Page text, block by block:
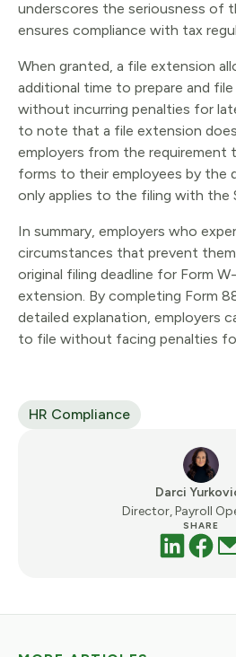
underscores the seriousness of
ensures compliance with tax
When granted, a file extension
additional time to prepare and
without incurring penalties for
to note that a file extension
employers from the requirement
forms to their employees by the
only applies to the filing with the
In summary, employers who
circumstances that prevent
original filing deadline for Form
extension. By completing Form
detailed explanation, employers
to file without facing penalties
HR Compliance
Darci
Director, Payroll
SHARE